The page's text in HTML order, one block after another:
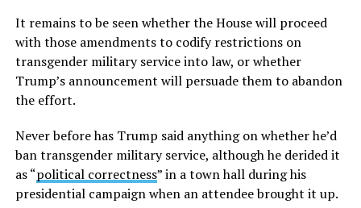
It remains to be seen whether the House will proceed
with those amendments to codify restrictions on
transgender military service into law, or whether
Trump’s announcement will persuade them to abandon
the effort.
Never before has Trump said anything on whether he’d
ban transgender military service, although he derided it
as “political correctness” in a town hall during his
presidential campaign when an attendee brought it up.